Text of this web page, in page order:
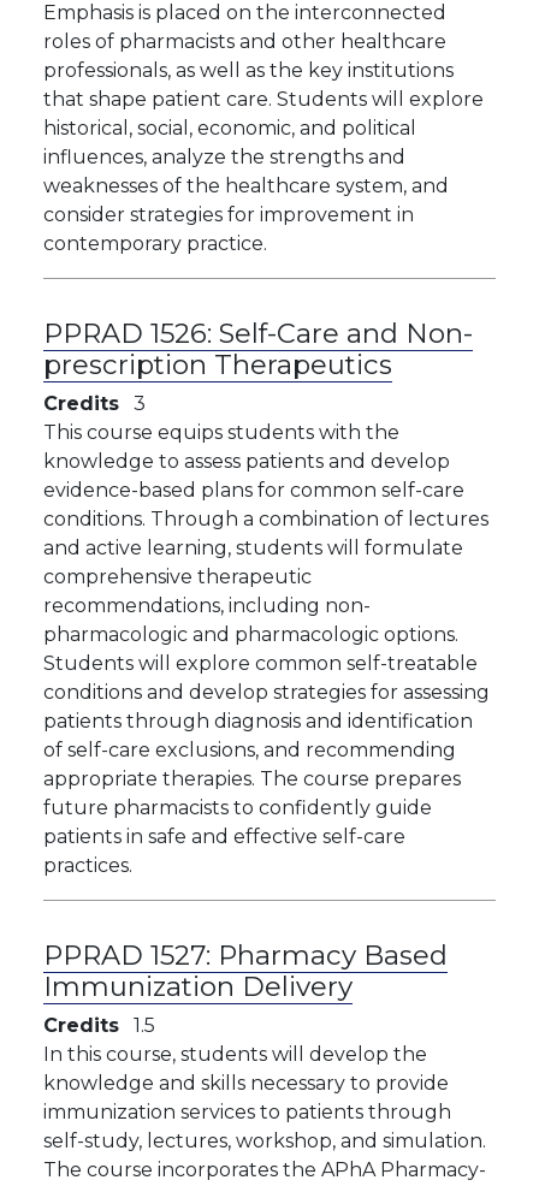
Emphasis is placed on the interconnected
roles of pharmacists and other healthcare
professionals, as well as the key institutions
that shape patient care. Students will explore
historical, social, economic, and political
influences, analyze the strengths and
weaknesses of the healthcare system, and
consider strategies for improvement in
contemporary practice.
PPRAD 1526: Self-Care and Non-
prescription Therapeutics
Credits
3
This course equips students with the
knowledge to assess patients and develop
evidence-based plans for common self-care
conditions. Through a combination of lectures
and active learning, students will formulate
comprehensive therapeutic
recommendations, including non-
pharmacologic and pharmacologic options.
Students will explore common self-treatable
conditions and develop strategies for assessing
patients through diagnosis and identification
of self-care exclusions, and recommending
appropriate therapies. The course prepares
future pharmacists to confidently guide
patients in safe and effective self-care
practices.
PPRAD 1527: Pharmacy Based
Immunization Delivery
Credits
1.5
In this course, students will develop the
knowledge and skills necessary to provide
immunization services to patients through
self-study, lectures, workshop, and simulation.
The course incorporates the APhA Pharmacy-